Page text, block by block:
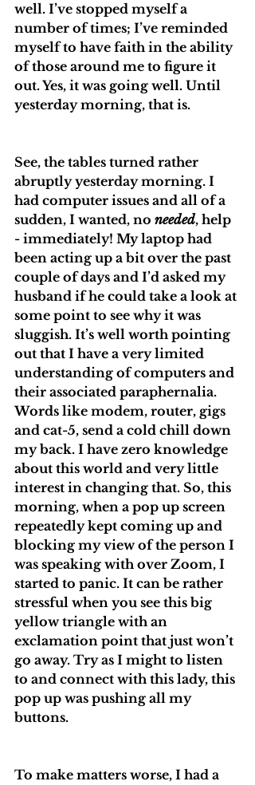
well. I’ve stopped myself a
number of times; I’ve reminded
myself to have faith in the ability
of those around me to figure it
out. Yes, it was going well. Until
yesterday morning, that is.
See, the tables turned rather
abruptly yesterday morning. I
had computer issues and all of a
sudden, I wanted, no needed, help
- immediately! My laptop had
been acting up a bit over the past
couple of days and I’d asked my
husband if he could take a look at
some point to see why it was
sluggish. It’s well worth pointing
out that I have a very limited
understanding of computers and
their associated paraphernalia.
Words like modem, router, gigs
and cat-5, send a cold chill down
my back. I have zero knowledge
about this world and very little
interest in changing that. So, this
morning, when a pop up screen
repeatedly kept coming up and
blocking my view of the person I
was speaking with over Zoom, I
started to panic. It can be rather
stressful when you see this big
yellow triangle with an
exclamation point that just won’t
go away. Try as I might to listen
to and connect with this lady, this
pop up was pushing all my
buttons.
To make matters worse, I had a